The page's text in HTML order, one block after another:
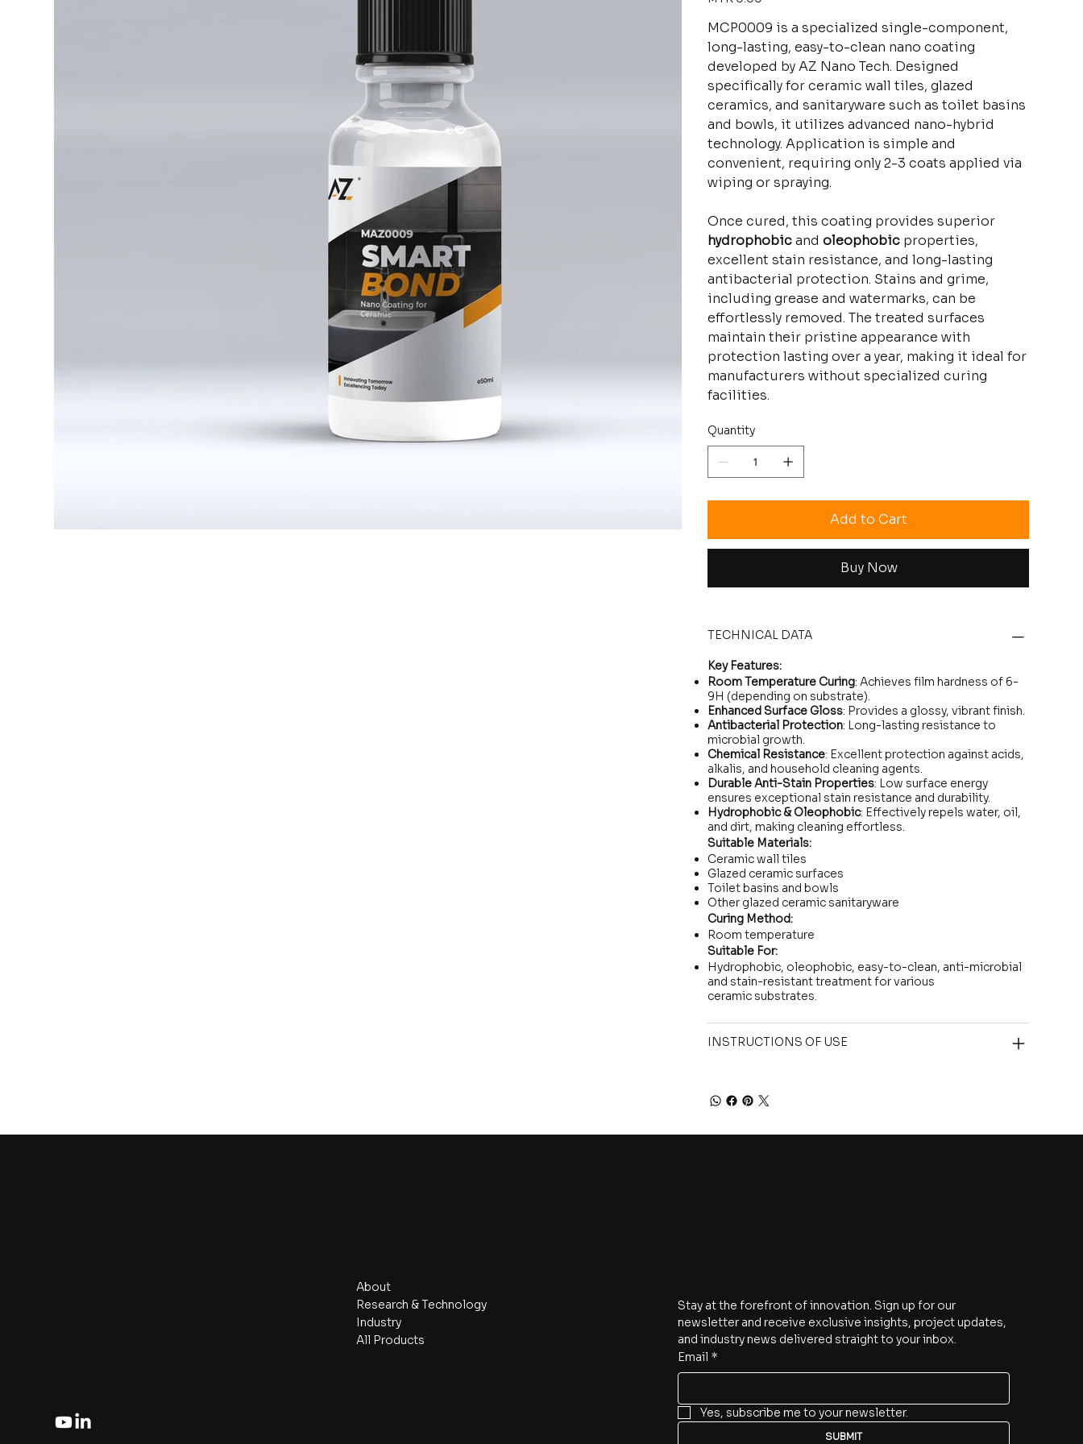
MCP0009 is a specialized single-component,
long-lasting, easy-to-clean nano coating
developed by AZ Nano Tech. Designed
specifically for ceramic wall tiles, glazed
ceramics, and sanitaryware such as toilet basins
and bowls, it utilizes advanced nano-hybrid
technology. Application is simple and
convenient, requiring only 2-3 coats applied via
wiping or spraying.
Once cured, this coating provides superior
hydrophobicand oleophobicproperties,
excellent stain resistance, and long-lasting
antibacterial protection. Stains and grime,
including grease and watermarks, can be
effortlessly removed. The treated surfaces
maintain their pristine appearance with
protection lasting over a year, making it ideal for
manufacturers without specialized curing
facilities.
Quantity
Add to Cart
Buy Now
TECHNICAL DATA
Key Features:
Room Temperature Curing: Achieves film hardness of 6-
9H (depending on substrate).
Enhanced Surface Gloss: Provides a glossy, vibrant finish.
Antibacterial Protection: Long-lasting resistance to
microbial growth.
Chemical Resistance: Excellent protection against acids,
alkalis, and household cleaning agents.
Durable Anti-Stain Properties: Low surface energy
ensures exceptional stain resistance and durability.
Hydrophobic & Oleophobic: Effectively repels water, oil,
and dirt, making cleaning effortless.
Suitable Materials:
Ceramic wall tiles
Glazed ceramic surfaces
Toilet basins and bowls
Other glazed ceramic sanitaryware
Curing Method:
Room temperature
Suitable For:
Hydrophobic, oleophobic, easy-to-clean, anti-microbial
and stain-resistant treatment for various
ceramic substrates.
INSTRUCTIONS OF USE
About
Research & Technology
Industry
All Products
Stay at the forefront of innovation. Sign up for our
newsletter and receive exclusive insights, project updates,
and industry news delivered straight to your inbox.
Email *
Yes, subscribe me to your newsletter.
SUBMIT